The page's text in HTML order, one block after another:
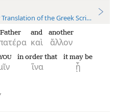
of the Greek Scriptures
Father
καὶ
and
ἄλλον
another
ἵνα
in order that
ᾖ
it may be